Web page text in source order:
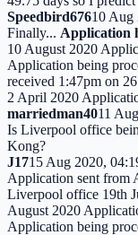
Speedbird67610 Aug
Finally... Application
10 August 2020
Application being
received 1:47pm on
2 April 2020
marriedman4011
Is Liverpool office
Kong?
J1715 Aug 2020,
Application sent from
Liverpool office 19th
August 2020
Application being